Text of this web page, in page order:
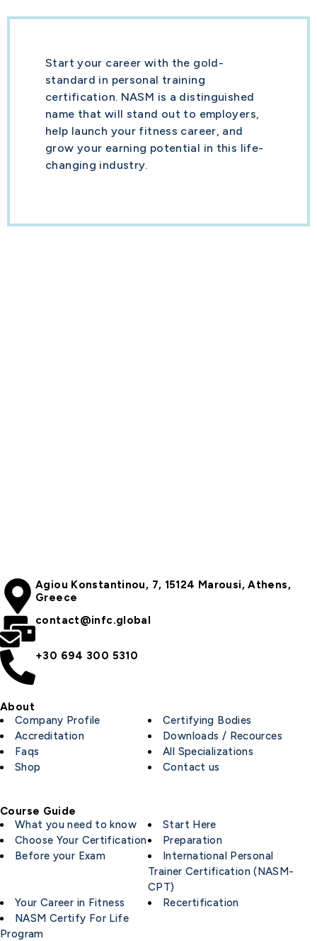
Start your career with the gold-
standard in personal training
certification. NASM is a distinguished
name that will stand out to employers,
help launch your fitness career, and
grow your earning potential in this life-
changing industry.
Agiou Konstantinou, 7, 15124 Marousi, Athens,
Greece
contact@infc.global
+30 694 300 5310
About
Company Profile
Certifying Bodies
Accreditation
Downloads / Recources
Faqs
All Specializations
Shop
Contact us
Course Guide
What you need to know
Start Here
Choose Your Certification
Preparation
Before your Exam
International Personal
Trainer Certification (NASM-
CPT)
Your Career in Fitness
Recertification
NASM Certify For Life
Program